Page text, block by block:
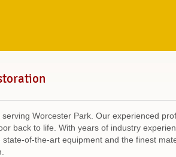
Worcester Park. Our experienced
back to life. With years of industry
of-the-art equipment and the finest